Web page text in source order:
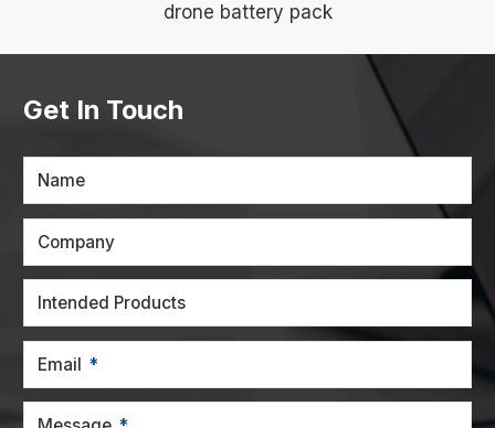
drone battery pack
Get In Touch
Name
Company
Intended Products
Email